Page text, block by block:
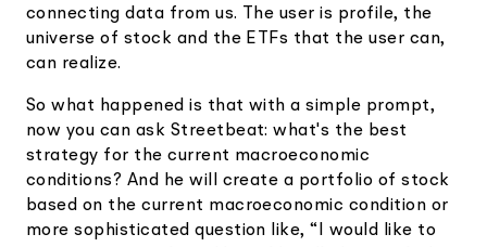
connecting data from us. The user is profile, the
universe of stock and the ETFs that the user can,
can realize.
So what happened is that with a simple prompt,
now you can ask Streetbeat: what's the best
strategy for the current macroeconomic
conditions? And he will create a portfolio of stock
based on the current macroeconomic condition or
more sophisticated question like, “I would like to